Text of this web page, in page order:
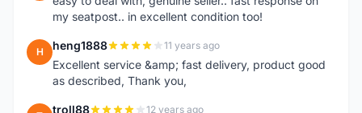
my seatpost.. in excellent condition too!
H heng1888 11 years ago
Excellent service &amp; fast delivery, product good
as described, Thank you,
troll88 12 years ago